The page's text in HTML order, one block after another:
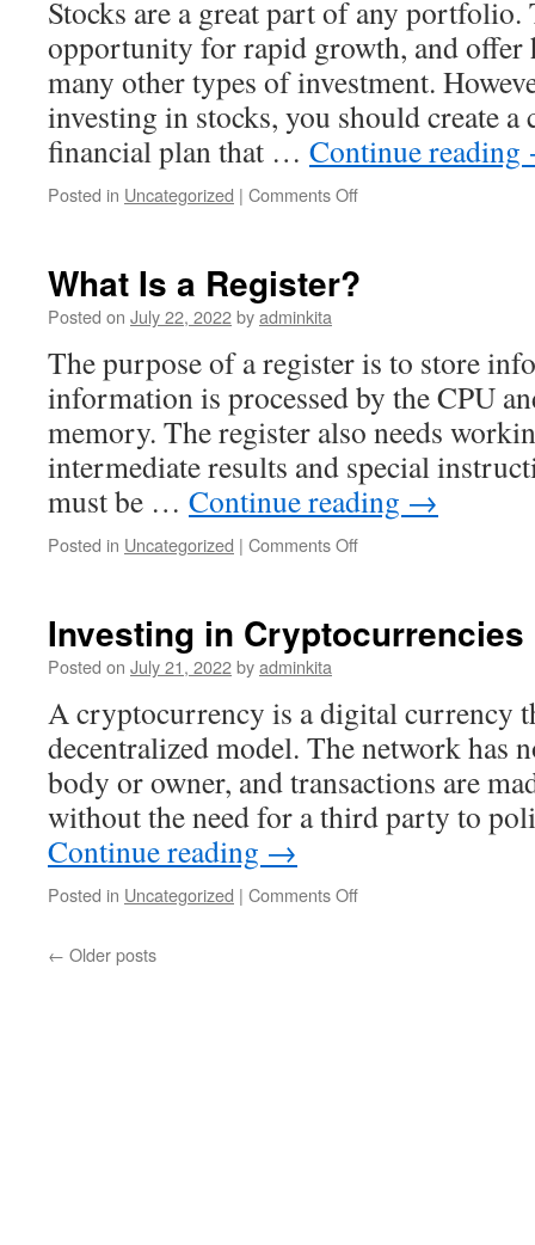
Stocks are a great part of any
opportunity for rapid growth, and offer
many other types of investment.
investing in stocks, you should create a
financial plan that … Continue reading
Posted in Uncategorized | Comments Offon
When
Stocks
What Is a Register?
Posted on July 22, 2022byadminkita
The purpose of a register is to store
information is processed by the CPU
memory. The register also needs
intermediate results and special
must be … Continue reading →
Posted in Uncategorized | Comments Offon
Register?
Investing in Cryptocurrencies
Posted on July 21, 2022byadminkita
A cryptocurrency is a digital currency
decentralized model. The network has
body or owner, and transactions are
without the need for a third party to
Continue reading →
Posted in Uncategorized | Comments Offon
← Older posts